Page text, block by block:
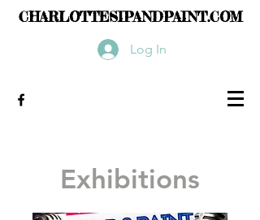
CHARLOTTESIPANDPAINT.COM
Log In
Exhibitions